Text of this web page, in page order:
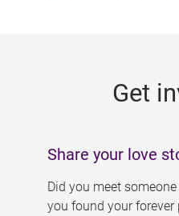
Get
Share your love
Did you meet
you found your forever